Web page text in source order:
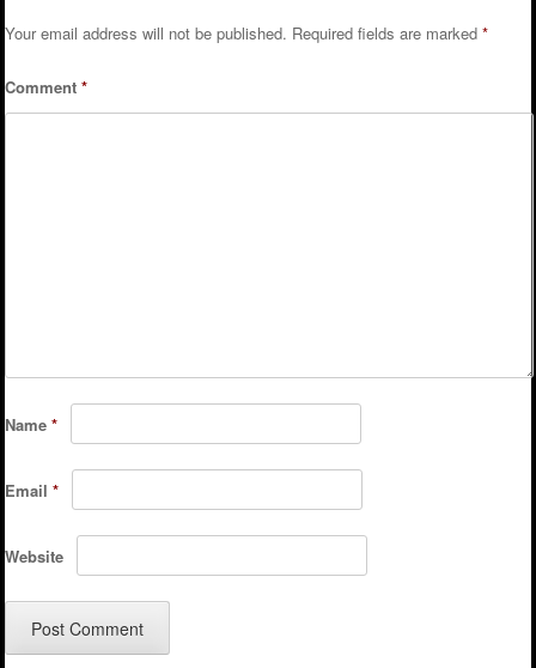
Your email address will not be published. Required fields are marked*
Comment*
Name*
Email*
Website